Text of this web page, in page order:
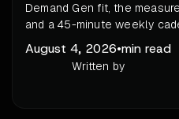
Demand Gen fit, the
and a 45-minute weekly
August 4, 2026•min read
Written by